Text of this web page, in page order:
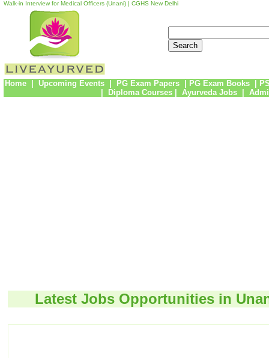
Walk-in Interview for Medical Officers (Unani) | CGHS New Delhi
Home| Upcoming Events| PG Exam Papers PG Exam Books
Diploma Courses| Ayurveda Jobs
Latest Jobs Opportunities in